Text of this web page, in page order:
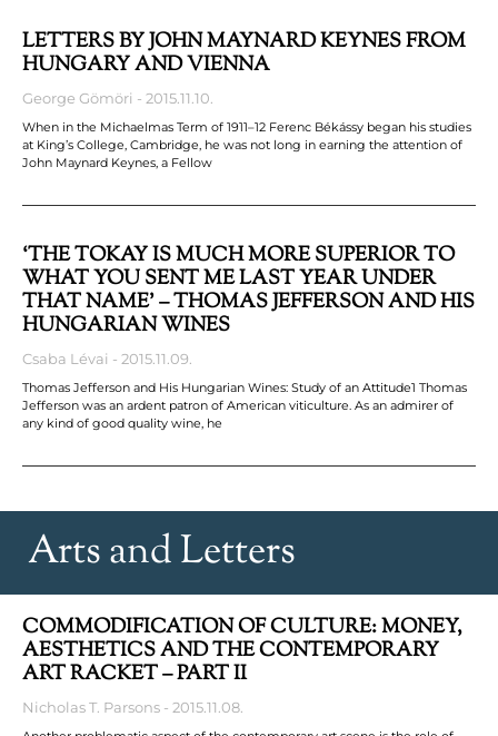
LETTERS BY JOHN MAYNARD KEYNES FROM
HUNGARY AND VIENNA
George Gömöri 2015.11.10.
When in the Michaelmas Term of 1911–12 Ferenc Békássy began his studies
at King’s College, Cambridge, he was not long in earning the attention of
John Maynard Keynes, a Fellow
‘THE TOKAY IS MUCH MORE SUPERIOR TO
WHAT YOU SENT ME LAST YEAR UNDER
THAT NAME’ – THOMAS JEFFERSON AND HIS
HUNGARIAN WINES
Csaba Lévai 2015.11.09.
Thomas Jefferson and His Hungarian Wines: Study of an Attitude1 Thomas
Jefferson was an ardent patron of American viticulture. As an admirer of
any kind of good quality wine, he
Arts and Letters
COMMODIFICATION OF CULTURE: MONEY,
AESTHETICS AND THE CONTEMPORARY
ART RACKET – PART II
Nicholas T. Parsons 2015.11.08.